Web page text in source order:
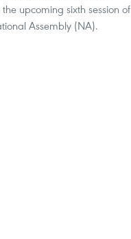
upcoming sixth session of
Assembly (NA).